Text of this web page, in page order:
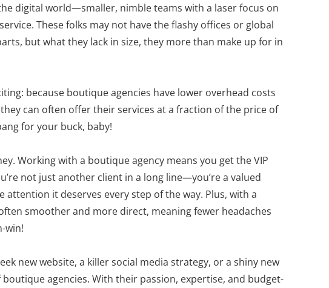
digital world—smaller, nimble teams with a laser focus on
These folks may not have the flashy offices or global
but what they lack in size, they more than make up for in
because boutique agencies have lower overhead costs
can often offer their services at a fraction of the price of
for your buck, baby!
Working with a boutique agency means you get the VIP
not just another client in a long line—you’re a valued
it deserves every step of the way. Plus, with a
smoother and more direct, meaning fewer headaches
win!
new website, a killer social media strategy, or a shiny new
agencies. With their passion, expertise, and budget-